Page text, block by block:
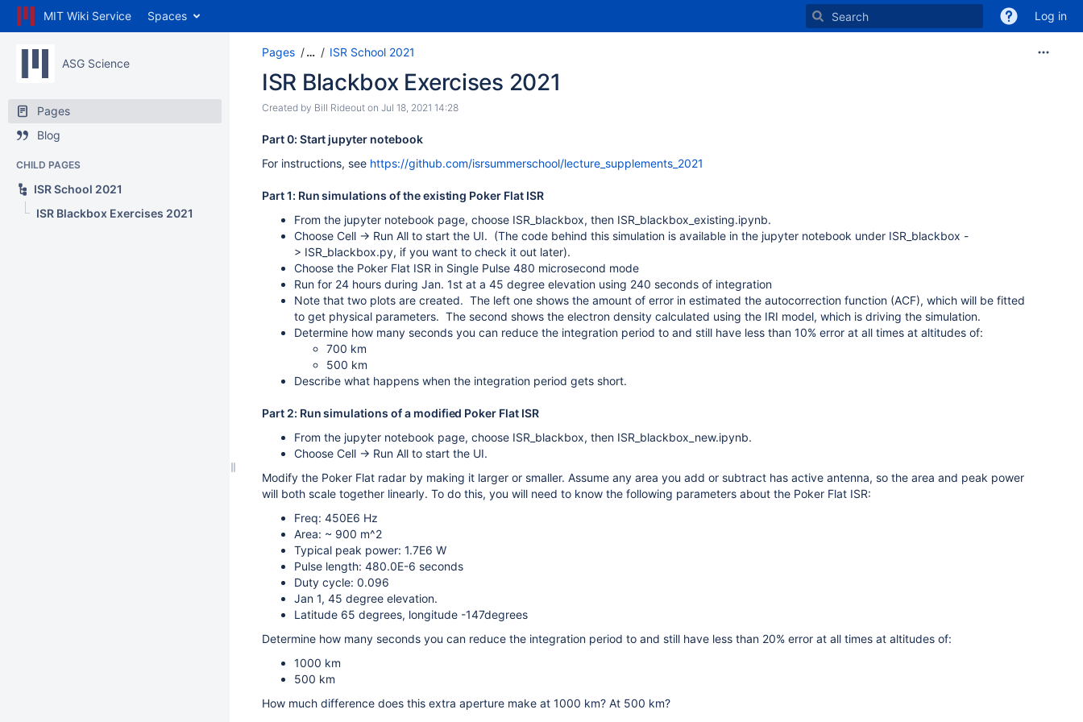
MIT Wiki Service Spaces Log in
ASG Science
Pages
Blog
CHILD PAGES
ISR School 2021
ISR Blackbox Exercises 2021
Pages … ISR School 2021
ISR Blackbox Exercises 2021
Created by Bill Rideout on Jul 18, 2021 14:28
Part 0: Start jupyter notebook
For instructions, see https://github.com/isrsummerschool/lecture_supplements_2021
Part 1: Run simulations of the existing Poker Flat ISR
From the jupyter notebook page, choose ISR_blackbox, then ISR_blackbox_existing.ipynb.
Choose Cell -> Run All to start the UI. (The code behind this simulation is available in the jupyter notebook under ISR_blackbox -
> ISR_blackbox.py, if you want to check it out later).
Choose the Poker Flat ISR in Single Pulse 480 microsecond mode
Run for 24 hours during Jan. 1st at a 45 degree elevation using 240 seconds of integration
Note that two plots are created. The left one shows the amount of error in estimated the autocorrection function (ACF), which will be fitted
to get physical parameters. The second shows the electron density calculated using the IRI model, which is driving the simulation.
Determine how many seconds you can reduce the integration period to and still have less than 10% error at all times at altitudes of:
700 km
500 km
Describe what happens when the integration period gets short.
Part 2: Run simulations of a modified Poker Flat ISR
From the jupyter notebook page, choose ISR_blackbox, then ISR_blackbox_new.ipynb.
Choose Cell -> Run All to start the UI.
Modify the Poker Flat radar by making it larger or smaller. Assume any area you add or subtract has active antenna, so the area and peak power
will both scale together linearly. To do this, you will need to know the following parameters about the Poker Flat ISR:
Freq: 450E6 Hz
Area: ~ 900 m^2
Typical peak power: 1.7E6 W
Pulse length: 480.0E-6 seconds
Duty cycle: 0.096
Jan 1, 45 degree elevation.
Latitude 65 degrees, longitude -147degrees
Determine how many seconds you can reduce the integration period to and still have less than 20% error at all times at altitudes of:
1000 km
500 km
How much difference does this extra aperture make at 1000 km? At 500 km?